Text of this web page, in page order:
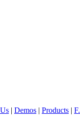
| Demos | Products |